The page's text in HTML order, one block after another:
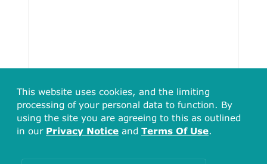
This website uses cookies, and the limiting
processing of your personal data to function. By
using the site you are agreeing to this as outlined
in our Privacy Notice and Terms Of Use.